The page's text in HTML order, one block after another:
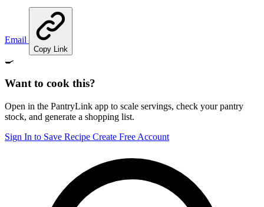
Email
Copy Link
🍳
Want to cook this?
Open in the PantryLink app to scale servings, check your pantry
stock, and generate a shopping list.
Sign In to Save Recipe Create Free Account